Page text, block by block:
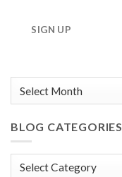
SIGN UP
BLOG CATEGORIES
Blog